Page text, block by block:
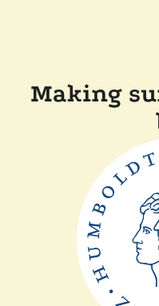
Making